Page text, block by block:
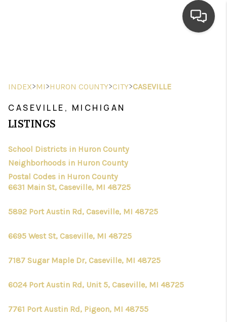
FINANCING
HOME VALUE
WHO WE ARE
CONNECT
INDEX>MI>HURON COUNTY>CITY>CASEVILLE
CASEVILLE, MICHIGAN
LISTINGS
School Districts in Huron County
Neighborhoods in Huron County
Postal Codes in Huron County
6631 Main St, Caseville, MI 48725
5892 Port Austin Rd, Caseville, MI 48725
6695 West St, Caseville, MI 48725
7187 Sugar Maple Dr, Caseville, MI 48725
6024 Port Austin Rd, Unit 5, Caseville, MI 48725
7761 Port Austin Rd, Pigeon, MI 48755